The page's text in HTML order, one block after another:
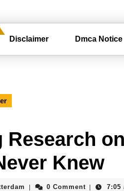
Disclaimer Dmca Notice
Knew
djrotterdam0 Comment 7:05